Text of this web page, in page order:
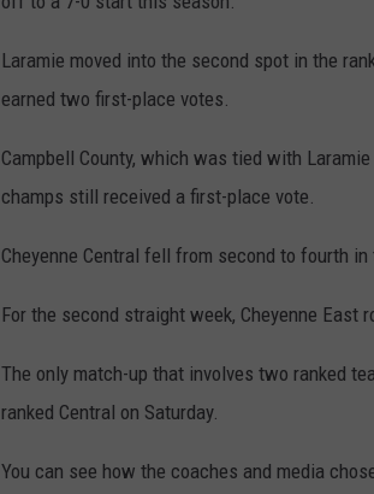
Laramie moved into the second spot in the
earned two first-place votes.
Campbell County, which was tied with
champs still received a first-place vote.
Cheyenne Central fell from second to fourth
For the second straight week, Cheyenne East
The only match-up that involves two ranked
ranked Central on Saturday.
You can see how the coaches and media